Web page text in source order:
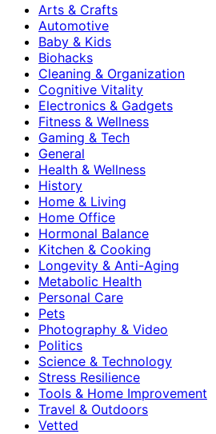
Arts & Crafts
Automotive
Baby & Kids
Biohacks
Cleaning & Organization
Cognitive Vitality
Electronics & Gadgets
Fitness & Wellness
Gaming & Tech
General
Health & Wellness
History
Home & Living
Home Office
Hormonal Balance
Kitchen & Cooking
Longevity & Anti-Aging
Metabolic Health
Personal Care
Pets
Photography & Video
Politics
Science & Technology
Stress Resilience
Tools & Home Improvement
Travel & Outdoors
Vetted